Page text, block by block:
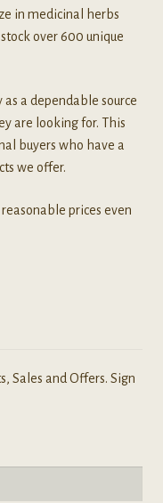
in medicinal herbs
over 600 unique
a dependable source
are looking for. This
buyers who have a
we offer.
prices even
Sales and Offers. Sign